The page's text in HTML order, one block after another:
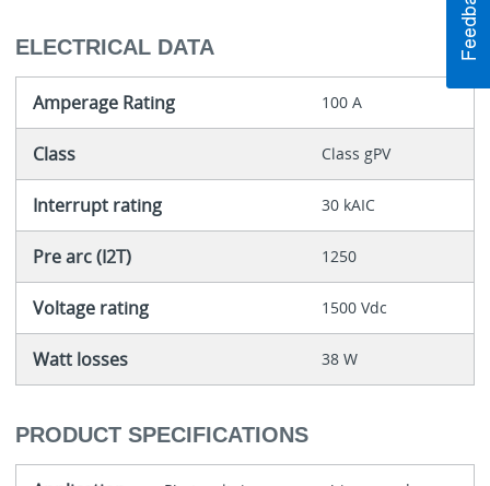
ELECTRICAL DATA
Amperage Rating 100 A
Class Class gPV
Interrupt rating 30 kAIC
Pre arc (I2T) 1250
Voltage rating 1500 Vdc
Watt losses 38 W
PRODUCT SPECIFICATIONS